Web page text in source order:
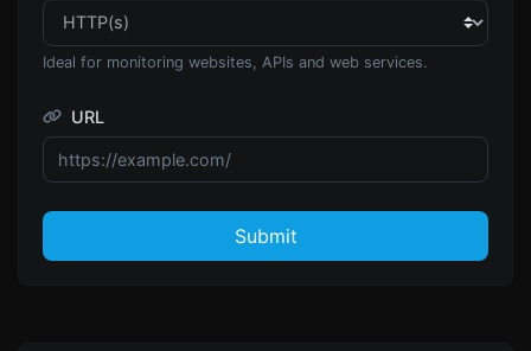
Ideal for monitoring websites, APIs and web services.
URL
Submit